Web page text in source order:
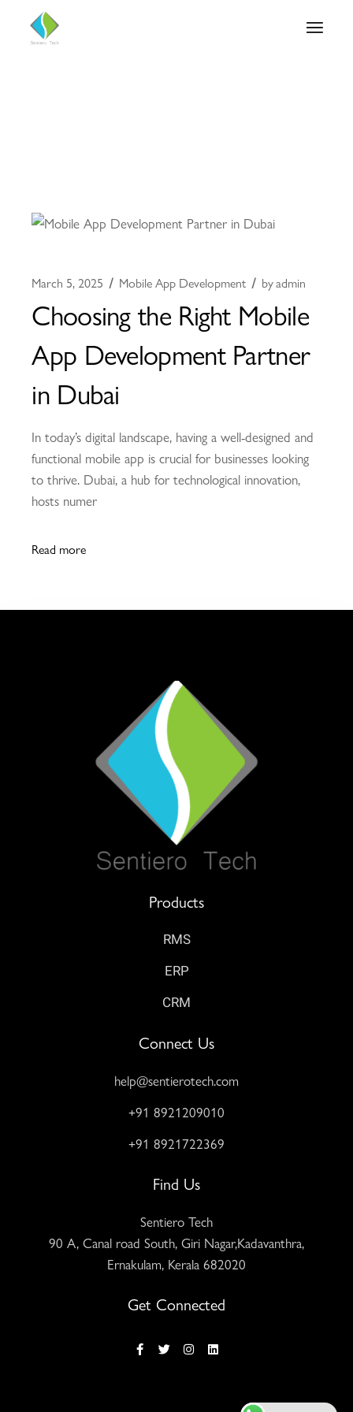
March 5, 2025 Mobile App Development byadmin
Choosing the Right Mobile
App Development Partner
in Dubai
In today’s digital landscape, having a well-designed and
functional mobile app is crucial for businesses looking
to thrive. Dubai, a hub for technological innovation,
hosts numer
Read more
Products
RMS
ERP
CRM
Connect Us
help@sentierotech.com
+91 8921209010
+91 8921722369
Find Us
Sentiero Tech
90 A, Canal road South, Giri Nagar,Kadavanthra,
Ernakulam, Kerala 682020
Get Connected